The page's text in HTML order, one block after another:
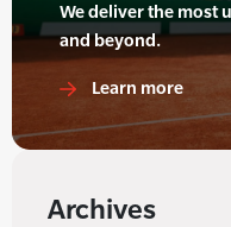
We deliver the most
and beyond.
Learn more
Archives